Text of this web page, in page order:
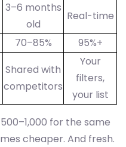
3–6 months
old
Real-time
70–85% 95%+
Shared with
competitors
Your
filters,
your list
for the same
cheaper. And fresh.